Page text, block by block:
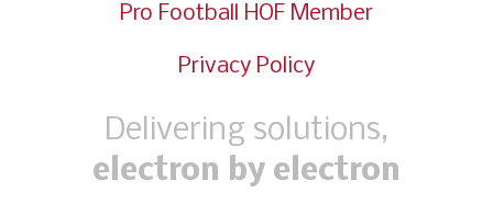
Pro Football HOF Member
Privacy Policy
Delivering solutions,
electron by electron